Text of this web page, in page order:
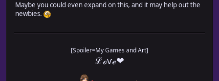
Maybe you could even expand on this, and it may help out the
newbies.
[Spoiler=My Games and Art]
ℒℴѵℯ❤